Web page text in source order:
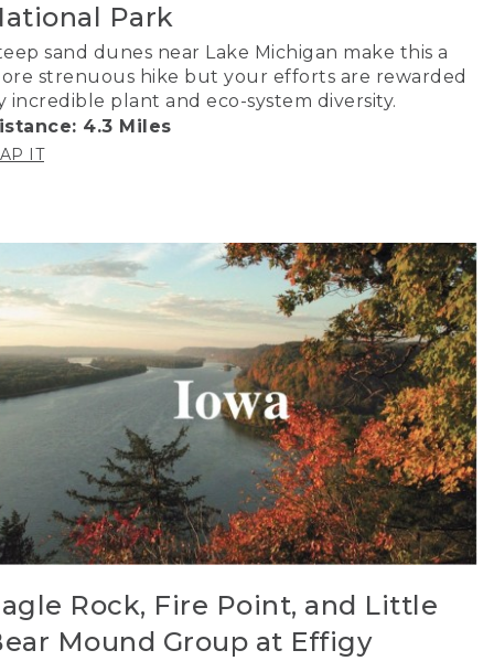
Park
sand dunes near Lake Michigan make this a
strenuous hike but your efforts are rewarded
incredible plant and eco-system diversity.
4.3 Miles
IT
Rock, Fire Point, and Little
Mound Group at Effigy